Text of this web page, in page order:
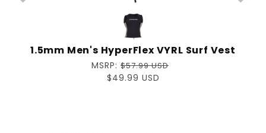
1.5mm Men's HyperFlex VYRL Surf Vest
Regular
price
MSRP: $57.99 USD
Sale
$49.99 USD